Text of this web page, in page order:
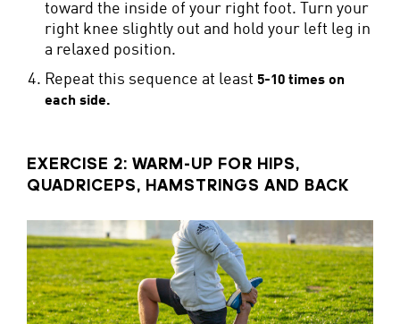
toward the inside of your right foot. Turn your
right knee slightly out and hold your left leg in
a relaxed position.
Repeat this sequence at least 5-10 times on
each side.
EXERCISE 2: WARM-UP FOR HIPS,
QUADRICEPS, HAMSTRINGS AND BACK